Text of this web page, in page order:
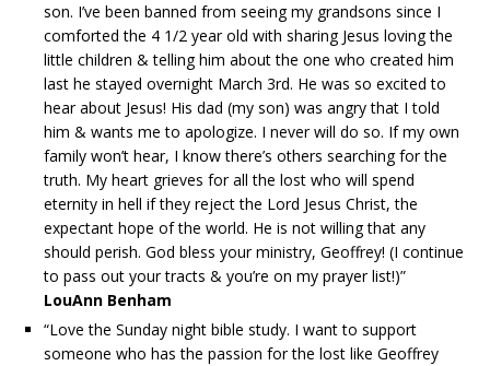
son. I’ve been banned from seeing my grandsons since I
comforted the 4 1/2 year old with sharing Jesus loving the
little children & telling him about the one who created him
last he stayed overnight March 3rd. He was so excited to
hear about Jesus! His dad (my son) was angry that I told
him & wants me to apologize. I never will do so. If my own
family won’t hear, I know there’s others searching for the
truth. My heart grieves for all the lost who will spend
eternity in hell if they reject the Lord Jesus Christ, the
expectant hope of the world. He is not willing that any
should perish. God bless your ministry, Geoffrey! (I continue
to pass out your tracts & you’re on my prayer list!)”
LouAnn Benham
“Love the Sunday night bible study. I want to support
someone who has the passion for the lost like Geoffrey